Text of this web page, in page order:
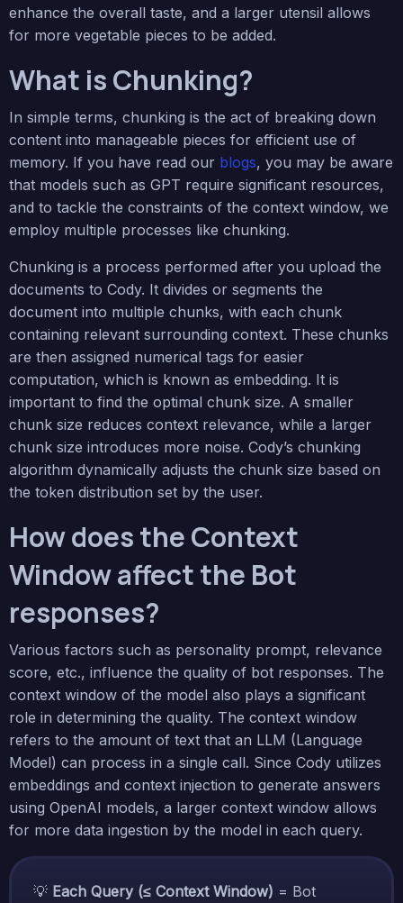
enhance the overall taste, and a larger utensil allows
for more vegetable pieces to be added.
What is Chunking?
In simple terms, chunking is the act of breaking down
content into manageable pieces for efficient use of
memory. If you have read our blogs, you may be aware
that models such as GPT require significant resources,
and to tackle the constraints of the context window, we
employ multiple processes like chunking.
Chunking is a process performed after you upload the
documents to Cody. It divides or segments the
document into multiple chunks, with each chunk
containing relevant surrounding context. These chunks
are then assigned numerical tags for easier
computation, which is known as embedding. It is
important to find the optimal chunk size. A smaller
chunk size reduces context relevance, while a larger
chunk size introduces more noise. Cody’s chunking
algorithm dynamically adjusts the chunk size based on
the token distribution set by the user.
How does the Context
Window affect the Bot
responses?
Various factors such as personality prompt, relevance
score, etc., influence the quality of bot responses. The
context window of the model also plays a significant
role in determining the quality. The context window
refers to the amount of text that an LLM (Language
Model) can process in a single call. Since Cody utilizes
embeddings and context injection to generate answers
using OpenAI models, a larger context window allows
for more data ingestion by the model in each query.
💡 Each Query (≤ Context Window) = Bot